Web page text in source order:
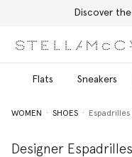
Discover
Flats Sneakers
WOMEN SHOES Espadrilles
Designer Espadrilles